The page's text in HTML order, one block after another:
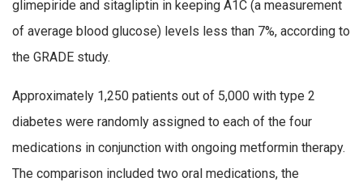
glimepiride and sitagliptin in keeping A1C (a measurement
of average blood glucose) levels less than 7%, according to
the GRADE study.
Approximately 1,250 patients out of 5,000 with type 2
diabetes were randomly assigned to each of the four
medications in conjunction with ongoing metformin therapy.
The comparison included two oral medications, the